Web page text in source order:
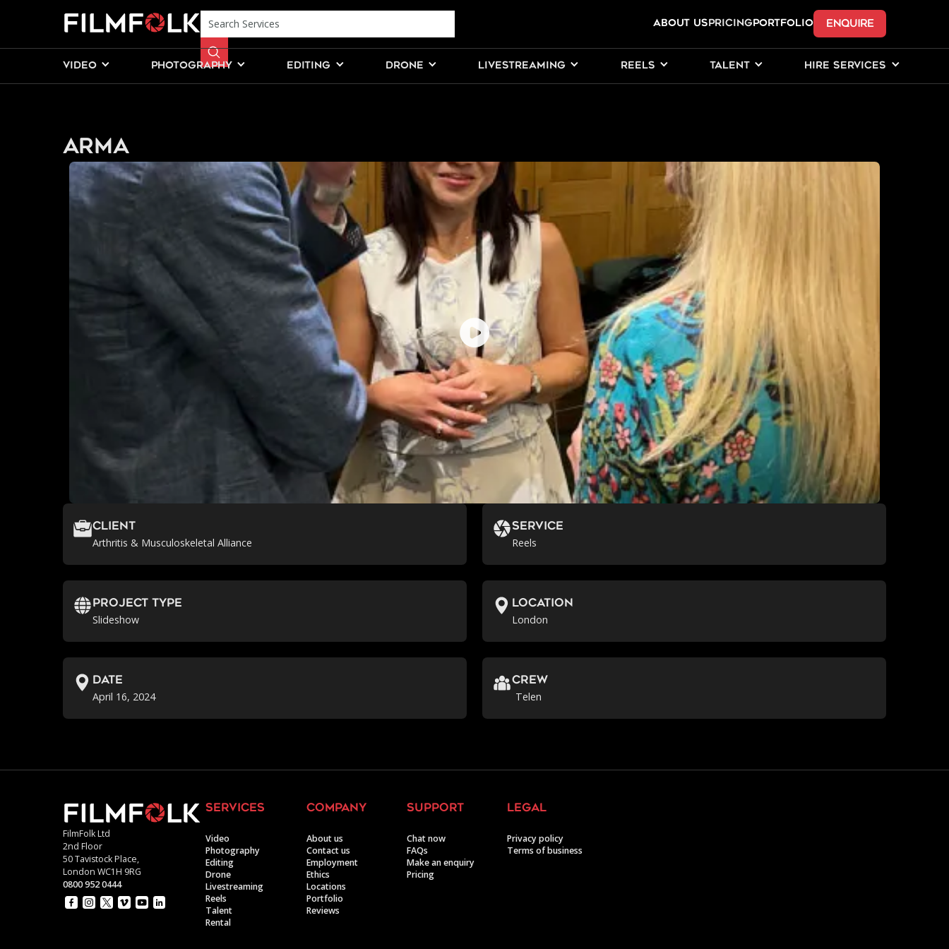
ABOUT USPricingPORTFOLIO ENQUIRE
VIDEO PHOTOGRAPHY EDITING DRONE LIVESTREAMING REELS TALENT HIRE SERVICES
ARMA
Client
Arthritis & Musculoskeletal Alliance
Service
Reels
Project Type
Slideshow
location
London
Date
April 16, 2024
crew
Telen
FilmFolk Ltd
2nd Floor
50 Tavistock Place,
London WC1H 9RG
0800 952 0444
services
Video
Photography
Editing
Drone
Livestreaming
Reels
Talent
Rental
company
About us
Contact us
Employment
Ethics
Locations
Portfolio
Reviews
support
Chat now
FAQs
Make an enquiry
Pricing
legal
Privacy policy
Terms of business